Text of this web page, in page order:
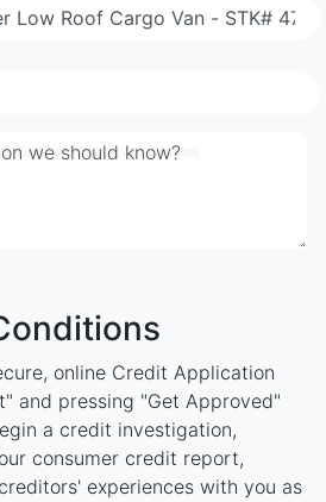
we should know?
online Credit Application
and pressing "Get Approved"
a credit investigation,
consumer credit report,
experiences with you as